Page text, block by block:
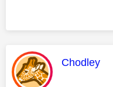
This
Chodley